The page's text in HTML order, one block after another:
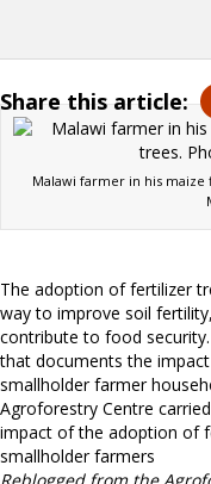
Share this article:
Malawi farmer in his
The adoption of fertilizer
way to improve soil
contribute to food
that documents the
smallholder farmer
Agroforestry Centre
impact of the adoption of
smallholder farmers